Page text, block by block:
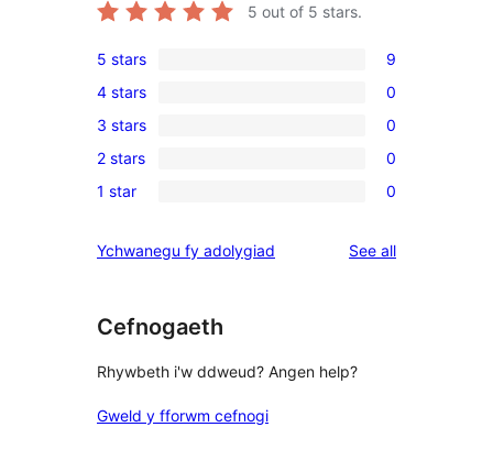
5 out of 5 stars.
9
5-
star
reviews
5 stars 9
0
4-
star
reviews
4 stars 0
0
3-
star
3 stars 0
0
2-
reviews
2 stars 0
0
star
1 star 0
Ychwanegu fy adolygiad See allreviews
Cefnogaeth
Rhywbeth i'w ddweud? Angen help?
Gweld y fforwm cefnogi